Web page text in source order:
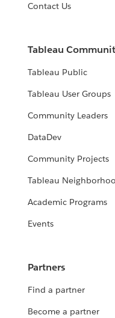
Contact Us
Tableau
Tableau Public
Tableau User Groups
Community Leaders
DataDev
Community Projects
Tableau
Academic Programs
Events
Partners
Find a partner
Become a partner